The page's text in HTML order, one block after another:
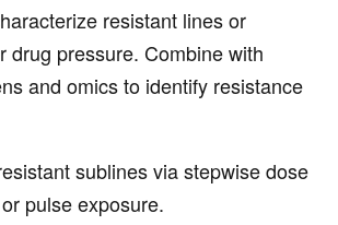
resistant lines or
drug pressure. Combine with
and omics to identify resistance
sublines via stepwise dose
pulse exposure.